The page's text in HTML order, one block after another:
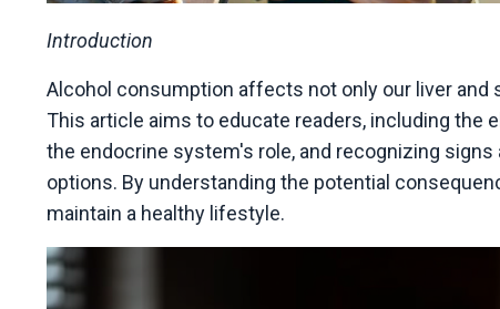
Introduction
Alcohol consumption affects not only our liver and
This article aims to educate readers, including the
the endocrine system's role, and recognizing
options. By understanding the potential
maintain a healthy lifestyle.